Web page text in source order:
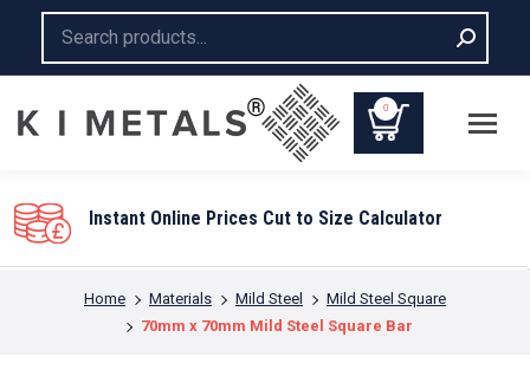
0
Instant Online Prices Cut to Size Calculator
You are here:
Home Materials Mild Steel
Mild Steel Square
70mm x 70mm Mild Steel Square Bar